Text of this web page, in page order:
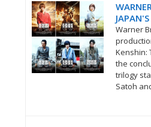
Warner
Kenshin:
the
trilogy
Satoh